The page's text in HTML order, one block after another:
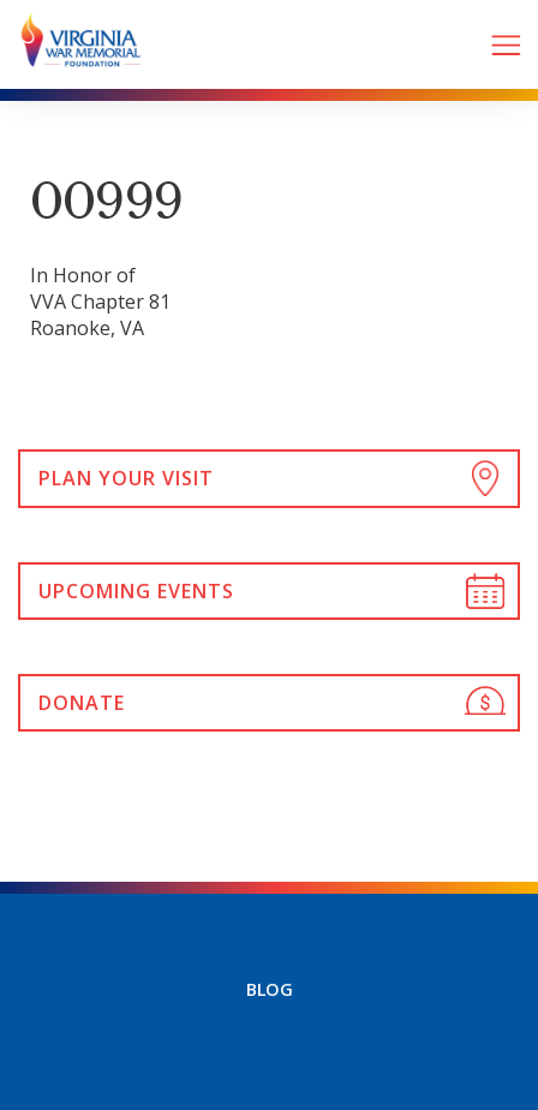
00999
In Honor of
VVA Chapter 81
Roanoke, VA
PLAN YOUR VISIT
UPCOMING EVENTS
DONATE
BLOG